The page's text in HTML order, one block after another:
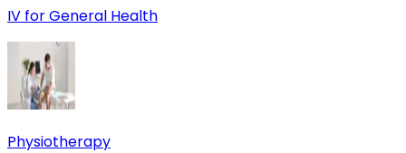
IV for General Health
Physiotherapy